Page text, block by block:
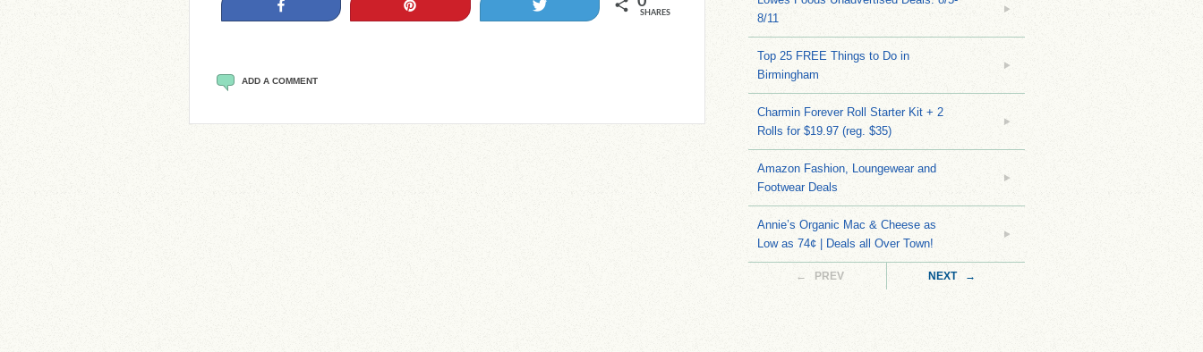
SHARES
ADD A COMMENT
8/11
Top 25 FREE Things to Do in
Birmingham
Charmin Forever Roll Starter Kit + 2
Rolls for $19.97 (reg. $35)
Amazon Fashion, Loungewear and
Footwear Deals
Annie’s Organic Mac & Cheese as
Low as 74¢ | Deals all Over Town!
← PREV NEXT →